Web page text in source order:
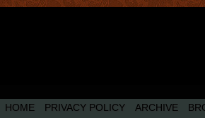
HOME PRIVACY POLICY ARCHIVE